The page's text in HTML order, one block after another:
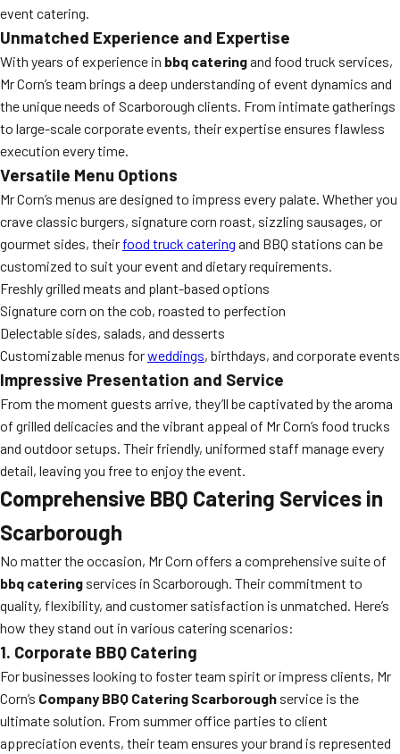
event catering.
Unmatched Experience and Expertise
With years of experience in bbq cateringand food truck services,
Mr Corn’s team brings a deep understanding of event dynamics and
the unique needs of Scarborough clients. From intimate gatherings
to large-scale corporate events, their expertise ensures flawless
execution every time.
Versatile Menu Options
Mr Corn’s menus are designed to impress every palate. Whether you
crave classic burgers, signature corn roast, sizzling sausages, or
gourmet sides, their food truck catering and BBQ stations can be
customized to suit your event and dietary requirements.
Freshly grilled meats and plant-based options
Signature corn on the cob, roasted to perfection
Delectable sides, salads, and desserts
Customizable menus forweddings, birthdays, and corporate events
Impressive Presentation and Service
From the moment guests arrive, they’ll be captivated by the aroma
of grilled delicacies and the vibrant appeal of Mr Corn’s food trucks
and outdoor setups. Their friendly, uniformed staff manage every
detail, leaving you free to enjoy the event.
Comprehensive BBQ Catering Services in
Scarborough
No matter the occasion, Mr Corn offers a comprehensive suite of
bbq catering services in Scarborough. Their commitment to
quality, flexibility, and customer satisfaction is unmatched. Here’s
how they stand out in various catering scenarios:
1. Corporate BBQ Catering
For businesses looking to foster team spirit or impress clients, Mr
Corn’s Company BBQ Catering Scarborough service is the
ultimate solution. From summer office parties to client
appreciation events, their team ensures your brand is represented